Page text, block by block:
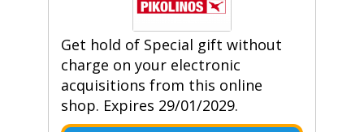
Get hold of Special gift without
charge on your electronic
acquisitions from this online
shop. Expires 29/01/2029.